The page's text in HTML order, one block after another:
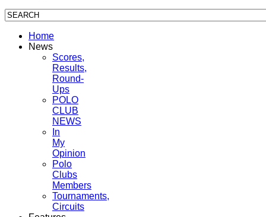
Home
News
Scores,
Results,
Round-
Ups
POLO
CLUB
NEWS
In
My
Opinion
Polo
Clubs
Members
Tournaments,
Circuits